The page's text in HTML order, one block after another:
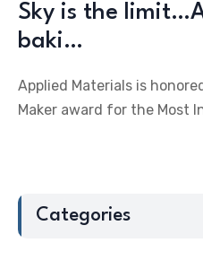
Sky is the
baki…
Applied Materials is
Maker award for the Most
Categories